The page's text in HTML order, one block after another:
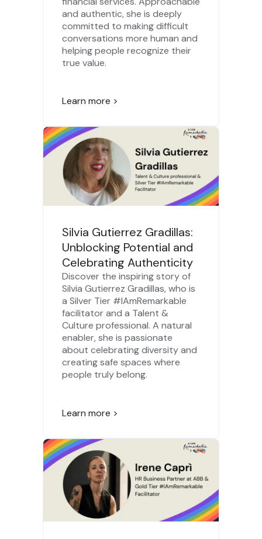
and authentic, she is deeply
committed to making difficult
conversations more human and
helping people recognize their
true value.
Learn more >
Silvia Gutierrez Gradillas:
Unblocking Potential and
Celebrating Authenticity
Discover the inspiring story of
Silvia Gutierrez Gradillas, who is
a Silver Tier #IAmRemarkable
facilitator and a Talent &
Culture professional. A natural
enabler, she is passionate
about celebrating diversity and
creating safe spaces where
people truly belong.
Learn more >